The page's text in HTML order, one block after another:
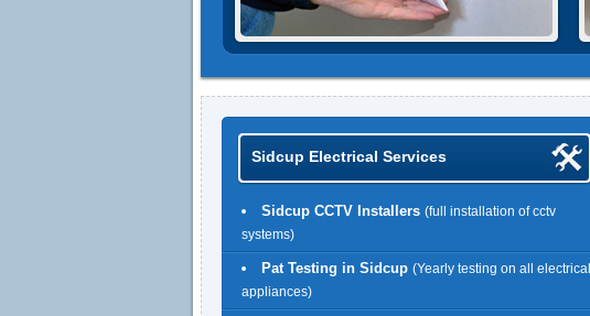
Sidcup Electrical Services
Sidcup CCTV Installers (full installation of cctv
systems)
Pat Testing in Sidcup (Yearly testing on all electrical
appliances)